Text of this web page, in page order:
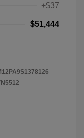
+$37
$51,444